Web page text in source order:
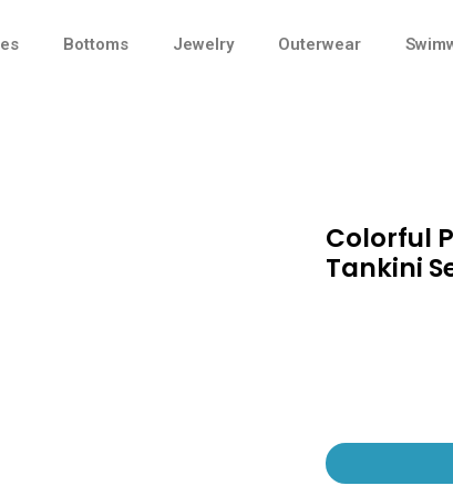
Bottoms Jewelry Outerwear
Colorful
Tankini